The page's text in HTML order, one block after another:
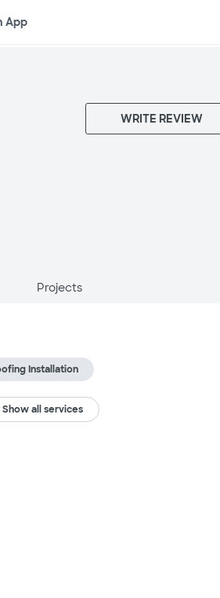
App
WRITE REVIEW
Projects
Installation
Show all services